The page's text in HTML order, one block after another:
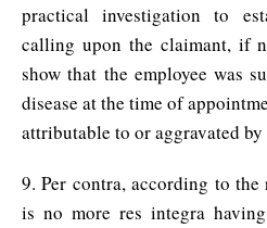
practical investigation to
calling upon the claimant, if
show that the employee was
disease at the time of
attributable to or aggravated by
9. Per contra, according to the
is no more res integra